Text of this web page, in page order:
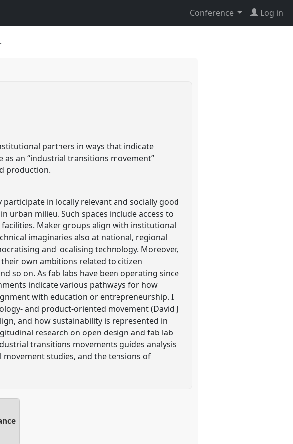
Conference Log in
partners in ways that indicate
an “industrial transitions movement”
production.
in locally relevant and socially good
urban milieu. Such spaces include access to
Maker groups align with institutional
imaginaries also at national, regional
and localising technology. Moreover,
own ambitions related to citizen
so on. As fab labs have been operating since
indicate various pathways for how
with education or entrepreneurship. I
and product-oriented movement (David J
and how sustainability is represented in
research on open design and fab lab
transitions movements guides analysis
movement studies, and the tensions of